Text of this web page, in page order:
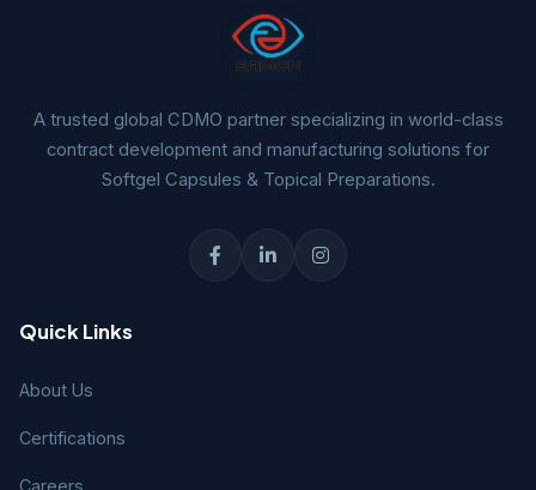
A trusted global CDMO partner specializing in world-class
contract development and manufacturing solutions for
Softgel Capsules & Topical Preparations.
Quick Links
About Us
Certifications
Careers